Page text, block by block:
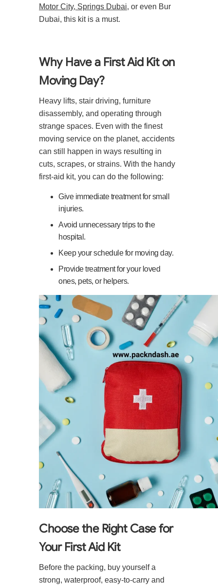
Motor City, Springs Dubai, or even Bur
Dubai, this kit is a must.
Why Have a First Aid Kit on
Moving Day?
Heavy lifts, stair driving, furniture
disassembly, and operating through
strange spaces. Even with the finest
moving service on the planet, accidents
can still happen in ways resulting in
cuts, scrapes, or strains. With the handy
first-aid kit, you can do the following:
Give immediate treatment for small
injuries.
Avoid unnecessary trips to the
hospital.
Keep your schedule for moving day.
Provide treatment for your loved
ones, pets, or helpers.
Choose the Right Case for
Your First Aid Kit
Before the packing, buy yourself a
strong, waterproof, easy-to-carry and